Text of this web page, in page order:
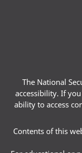
The National
accessibility. If
ability to access
Contents of this